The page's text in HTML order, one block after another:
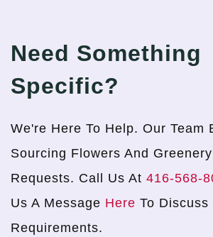
Need Something
Specific?
We're Here To Help. Our Team
Sourcing Flowers And
Requests. Call Us At 416-568-
Us A Message Here To Discuss
Requirements.